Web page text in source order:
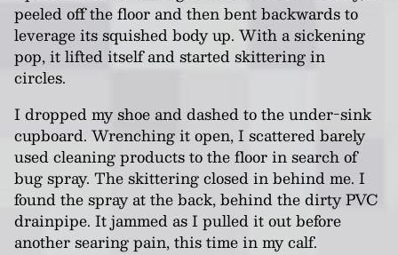
peeled off the floor and then bent backwards to
leverage its squished body up. With a sickening
pop, it lifted itself and started skittering in
circles.
I dropped my shoe and dashed to the under-sink
cupboard. Wrenching it open, I scattered barely
used cleaning products to the floor in search of
bug spray. The skittering closed in behind me. I
found the spray at the back, behind the dirty PVC
drainpipe. It jammed as I pulled it out before
another searing pain, this time in my calf.